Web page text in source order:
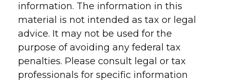
information. The information in this
material is not intended as tax or legal
advice. It may not be used for the
purpose of avoiding any federal tax
penalties. Please consult legal or tax
professionals for specific information